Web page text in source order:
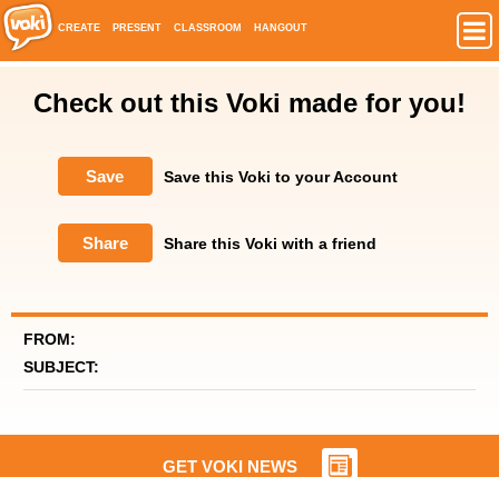
CREATE PRESENT CLASSROOM HANGOUT
Check out this Voki made for you!
Save Save this Voki to your Account
Share Share this Voki with a friend
FROM:
SUBJECT:
GET VOKI NEWS